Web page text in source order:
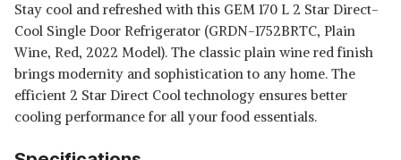
Stay cool and refreshed with this GEM 170 L 2 Star Direct-
Cool Single Door Refrigerator (GRDN-1752BRTC, Plain
Wine, Red, 2022 Model). The classic plain wine red finish
brings modernity and sophistication to any home. The
efficient 2 Star Direct Cool technology ensures better
cooling performance for all your food essentials.